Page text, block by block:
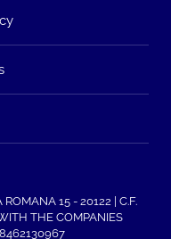
ROMANA 15 - 20122 | C.F.
THE COMPANIES